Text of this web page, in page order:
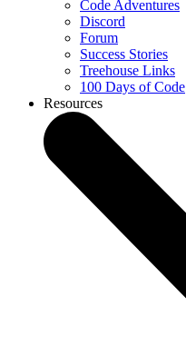
Code Adventures
Discord
Forum
Success Stories
Treehouse Links
100 Days of Code
Resources